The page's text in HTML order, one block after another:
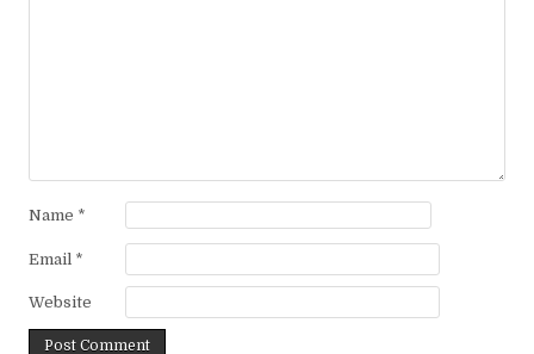
Name *
Email *
Website